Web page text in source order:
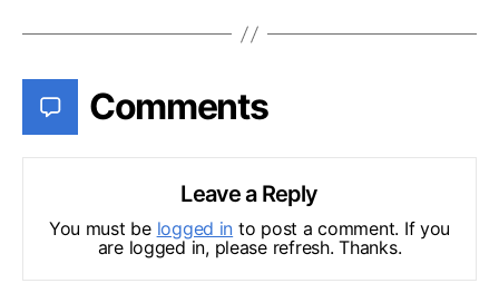
Comments
Leave a Reply
You must be logged in to post a comment. If you
are logged in, please refresh. Thanks.